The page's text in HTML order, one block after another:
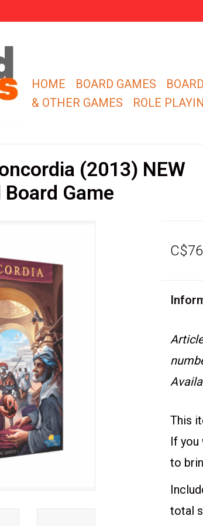
HOME BOARD GAMES
& OTHER GAMES
ROLE
(2013) NEW
Game
This
If you
to
total